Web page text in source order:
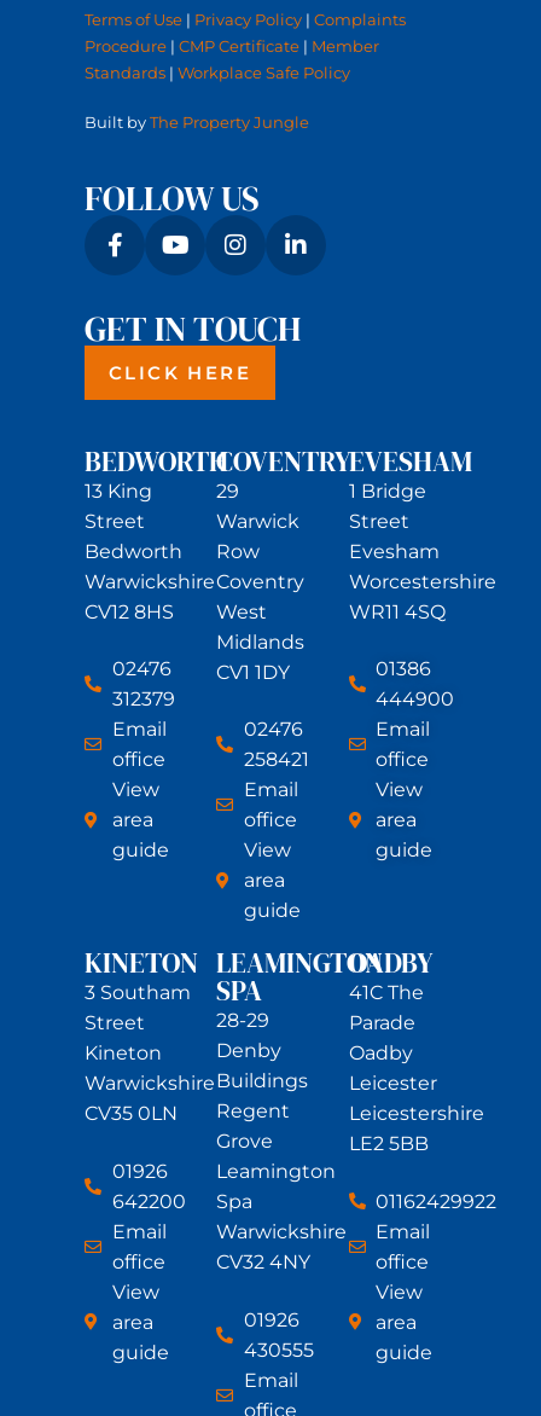
Terms of Use | Privacy Policy | Complaints
Procedure | CMP Certificate | Member
Standards | Workplace Safe Policy
Built byThe Property Jungle
FOLLOW US
GET IN TOUCH
CLICK HERE
BEDWORTH
13 King
Street
Bedworth
Warwickshire
CV12 8HS
02476
312379
Email
office
View
area
guide
COVENTRY
29
Warwick
Row
Coventry
West
Midlands
CV1 1DY
02476
258421
Email
office
View
area
guide
EVESHAM
1 Bridge
Street
Evesham
Worcestershire
WR11 4SQ
01386
444900
Email
office
View
area
guide
KINETON
3 Southam
Street
Kineton
Warwickshire
CV35 0LN
01926
642200
Email
office
View
area
guide
LEAMINGTON
SPA
28-29
Denby
Buildings
Regent
Grove
Leamington
Spa
Warwickshire
CV32 4NY
01926
430555
Email
office
OADBY
41C The
Parade
Oadby
Leicester
Leicestershire
LE2 5BB
01162429922
Email
office
View
area
guide